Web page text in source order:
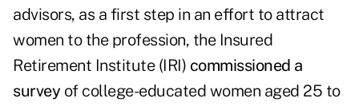
advisors, as a first step in an effort to attract
women to the profession, the Insured
Retirement Institute (IRI) commissioned a
survey of college-educated women aged 25 to